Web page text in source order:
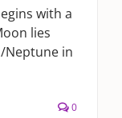
with a
lies
Neptune in
0